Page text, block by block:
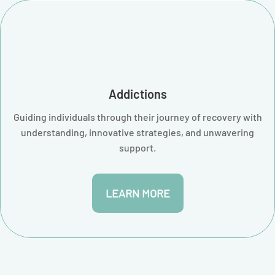
Addictions
Guiding individuals through their journey of recovery with
understanding, innovative strategies, and unwavering
support.
LEARN MORE